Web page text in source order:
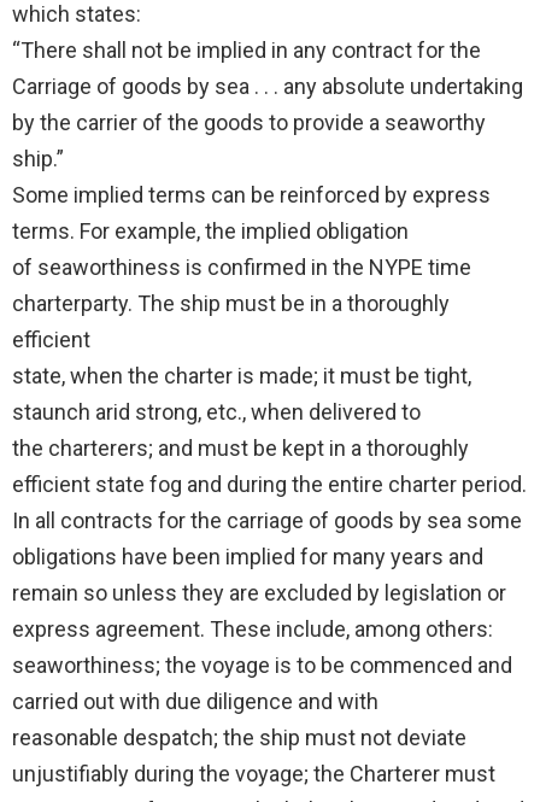
which states:
“There shall not be implied in any contract for the
Carriage of goods by sea . . . any absolute undertaking
by the carrier of the goods to provide a seaworthy
ship.”
Some implied terms can be reinforced by express
terms. For example, the implied obligation
of seaworthiness is confirmed in the NYPE time
charterparty. The ship must be in a thoroughly
efficient
state, when the charter is made; it must be tight,
staunch arid strong, etc., when delivered to
the charterers; and must be kept in a thoroughly
efficient state fog and during the entire charter period.
In all contracts for the carriage of goods by sea some
obligations have been implied for many years and
remain so unless they are excluded by legislation or
express agreement. These include, among others:
seaworthiness; the voyage is to be commenced and
carried out with due diligence and with
reasonable despatch; the ship must not deviate
unjustifiably during the voyage; the Charterer must